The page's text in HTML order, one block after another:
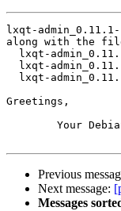
lxqt-
along with the
Greetings,
Previous
Next message:
Messages